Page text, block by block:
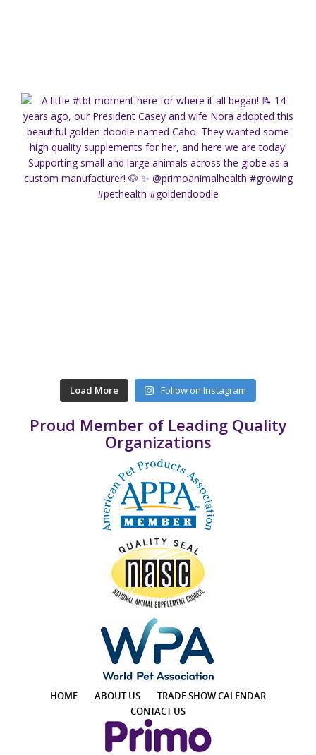
Load More Follow on Instagram
Proud Member of Leading Quality
Organizations
HOME ABOUT US
TRADE SHOW CALENDAR
CONTACT US